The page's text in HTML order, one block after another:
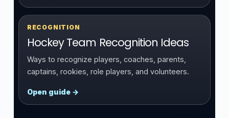
RECOGNITION
Hockey Team Recognition Ideas
Ways to recognize players, coaches, parents,
captains, rookies, role players, and volunteers.
Open guide →